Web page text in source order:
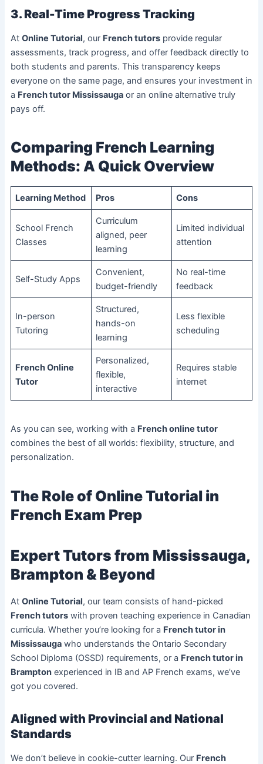
3. Real-Time Progress Tracking
At Online Tutorial, our French tutorsprovide regular
assessments, track progress, and offer feedback directly to
both students and parents. This transparency keeps
everyone on the same page, and ensures your investment in
a French tutor Mississaugaor an online alternative truly
pays off.
Comparing French Learning
Methods: A Quick Overview
Learning Method Pros Cons
School French
Classes
Curriculum
aligned, peer
learning
Limited individual
attention
Self-Study Apps
Convenient,
budget-friendly
No real-time
feedback
In-person
Tutoring
Structured,
hands-on
learning
Less flexible
scheduling
French Online
Tutor
Personalized,
flexible,
interactive
Requires stable
internet
As you can see, working with a French online tutor
combines the best of all worlds: flexibility, structure, and
personalization.
The Role of Online Tutorial in
French Exam Prep
Expert Tutors from Mississauga,
Brampton & Beyond
At Online Tutorial, our team consists of hand-picked
French tutorswith proven teaching experience in Canadian
curricula. Whether you’re looking for a French tutor in
Mississaugawho understands the Ontario Secondary
School Diploma (OSSD) requirements, or a French tutor in
Bramptonexperienced in IB and AP French exams, we’ve
got you covered.
Aligned with Provincial and National
Standards
We don’t believe in cookie-cutter learning. Our French